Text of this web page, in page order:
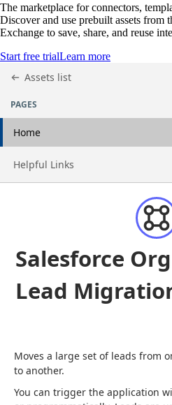
The marketplace for connectors,
Discover and use prebuilt assets from
Exchange to save, share, and reuse
Start free trialLearn more